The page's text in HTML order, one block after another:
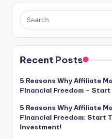
Recent Posts
5 Reasons Why Affiliate
Financial Freedom –
5 Reasons Why Affiliate
Financial Freedom: Start
Investment!